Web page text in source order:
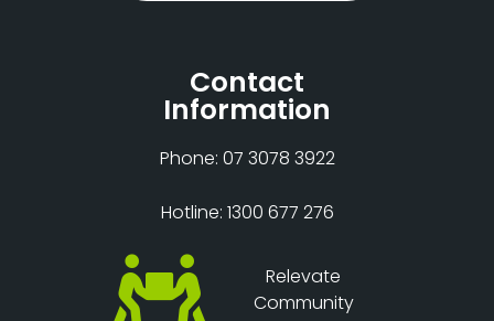
Contact
Information
Phone: 07 3078 3922
Hotline: 1300 677 276
Relevate
Community